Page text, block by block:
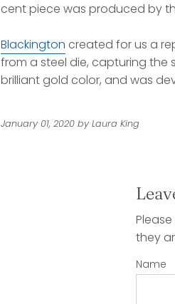
cent piece was produced by
Blackington created for us a
from a steel die, capturing the
brilliant gold color, and was
January 01, 2020 by Laura King
they
Name